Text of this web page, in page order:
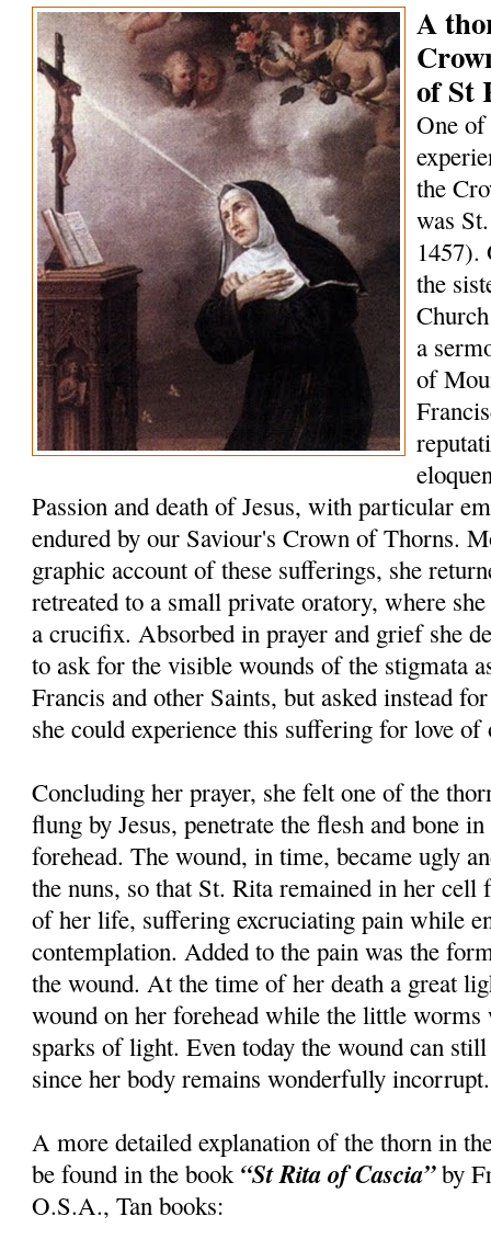
A
of St
One
the
was
1457).
the
a
of
Passion and death of Jesus, with particular
endured by our Saviour's Crown of Thorns.
graphic account of these sufferings, she
retreated to a small private oratory, where
a crucifix. Absorbed in prayer and grief she
to ask for the visible wounds of the stigmata
Francis and other Saints, but asked instead
she could experience this suffering for love of
Concluding her prayer, she felt one of the
flung by Jesus, penetrate the flesh and bone
forehead. The wound, in time, became ugly
the nuns, so that St. Rita remained in her cell
of her life, suffering excruciating pain while
contemplation. Added to the pain was the
the wound. At the time of her death a great
wound on her forehead while the little
sparks of light. Even today the wound can
since her body remains wonderfully incorrupt.
A more detailed explanation of the thorn in
be found in the book “St Rita of Cascia”by
O.S.A., Tan books: